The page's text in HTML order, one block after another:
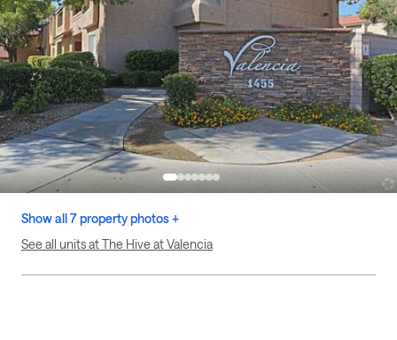
Show all 7 property photos +
See all units at The Hive at Valencia